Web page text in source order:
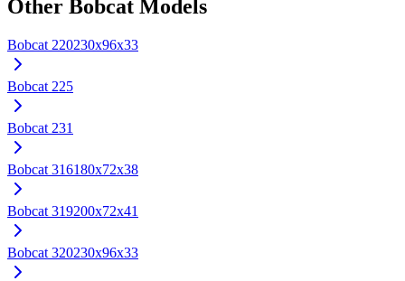
Other Bobcat Models
Bobcat 220230x96x33
Bobcat 225
Bobcat 231
Bobcat 316180x72x38
Bobcat 319200x72x41
Bobcat 320230x96x33